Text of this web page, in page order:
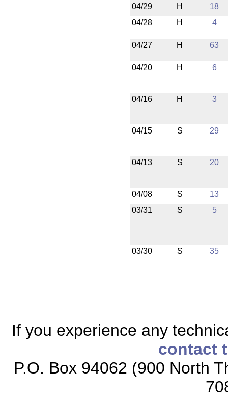
04/29 H
18
04/28
H 4
04/27 H 63
04/20 H 6
04/16 H 3
04/15 S 29
04/13 S 20
04/08 S
13
03/31
S 5
03/30 S 35
If you experience any
contact
P.O. Box 94062 (900 North